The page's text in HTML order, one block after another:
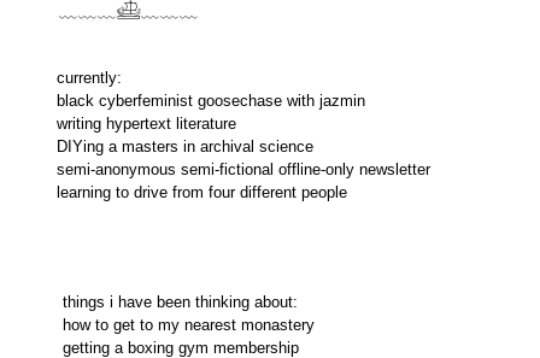
﹏﹏﹏𓊝﹏﹏﹏
currently:
black cyberfeminist goosechase with jazmin
writing hypertext literature
DIYing a masters in archival science
semi-anonymous semi-fictional offline-only newsletter
learning to drive from four different people
things i have been thinking about:
how to get to my nearest monastery
getting a boxing gym membership